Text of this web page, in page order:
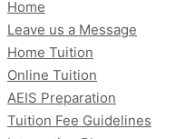
Home
Leave us a Message
Home Tuition
Online Tuition
AEIS Preparation
Tuition Fee Guidelines